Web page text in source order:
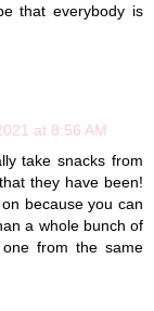
that everybody is
at 8:56 AM
take snacks from
they have been!
because you can
a whole bunch of
from the same